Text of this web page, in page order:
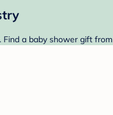
a baby shower gift